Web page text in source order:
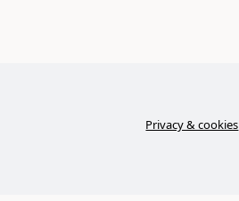
Privacy & cookies